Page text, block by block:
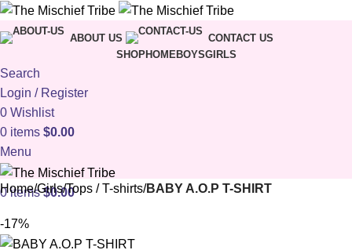
ABOUT US
CONTACT US
SHOPHOMEBOYSGIRLS
Search
Login / Register
0 Wishlist
0 items $0.00
Menu
0items $0.00
Home Girls Tops / T-shirts BABY A.O.P T-SHIRT
-17%